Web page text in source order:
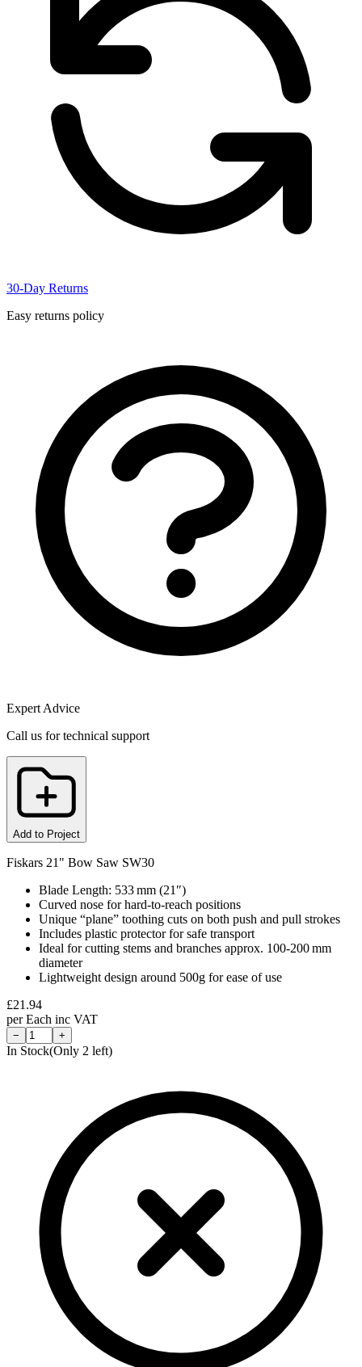
30-Day Returns
Easy returns policy
Expert Advice
Call us for technical support
Add to Project
Fiskars 21" Bow Saw SW30
Blade Length: 533 mm (21″)
Curved nose for hard‑to‑reach positions
Unique “plane” toothing cuts on both push and pull strokes
Includes plastic protector for safe transport
Ideal for cutting stems and branches approx. 100‑200 mm
diameter
Lightweight design around 500g for ease of use
£21.94
perEach inc VAT
− +
In Stock(Only 2 left)